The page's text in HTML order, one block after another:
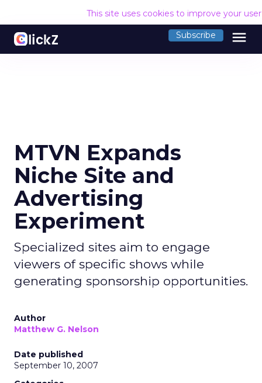
This site uses cookies to improve your
Subscribe menu
MTVN Expands
Niche Site and
Advertising
Experiment
Specialized sites aim to engage
viewers of specific shows while
generating sponsorship opportunities.
Author
Matthew G. Nelson
Date published
September 10, 2007